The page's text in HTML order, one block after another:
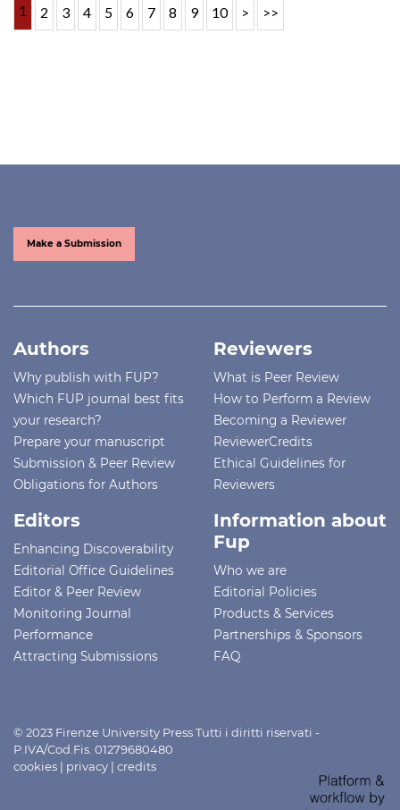
1 2 3 4 5 6 7 8 9 10 > >>
Make a Submission
Authors
Why publish with FUP?
Which FUP journal best fits
your research?
Prepare your manuscript
Submission & Peer Review
Obligations for Authors
Reviewers
What is Peer Review
How to Perform a Review
Becoming a Reviewer
ReviewerCredits
Ethical Guidelines for
Reviewers
Editors
Enhancing Discoverability
Editorial Office Guidelines
Editor & Peer Review
Monitoring Journal
Performance
Attracting Submissions
Information about
Fup
Who we are
Editorial Policies
Products & Services
Partnerships & Sponsors
FAQ
© 2023 Firenze University Press Tutti i diritti riservati -
P.IVA/Cod.Fis. 01279680480
cookies | privacy | credits